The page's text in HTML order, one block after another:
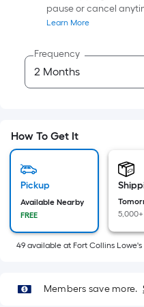
Sq.
Ft.
Linear
Foot
pricing
on
the
of
a
single
roll.
A
foot
pause or cancel
Learn More
Frequency
How To Get It
Pickup
Available Nearby
FREE
49 available at Fort Collins Lowe's
Members save more.